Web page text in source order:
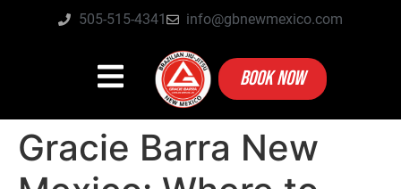
505-515-4341 info@gbnewmexico.com
BOOK NOW
Gracie Barra New